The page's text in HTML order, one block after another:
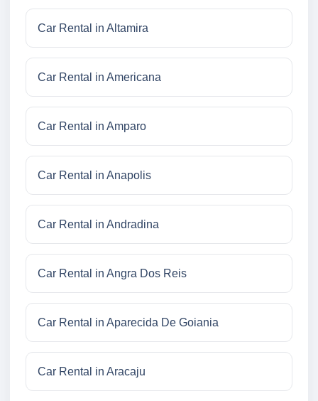
Car Rental in Altamira
Car Rental in Americana
Car Rental in Amparo
Car Rental in Anapolis
Car Rental in Andradina
Car Rental in Angra Dos Reis
Car Rental in Aparecida De Goiania
Car Rental in Aracaju